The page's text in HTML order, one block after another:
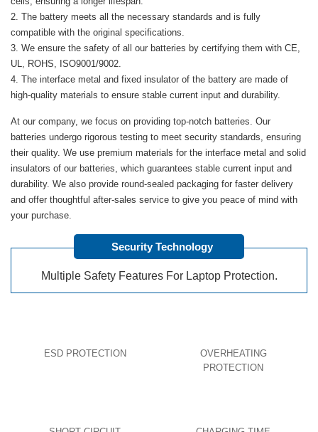
The battery meets all the necessary standards and is fully
compatible with the original specifications.
We ensure the safety of all our batteries by certifying them with CE,
UL, ROHS, ISO9001/9002.
The interface metal and fixed insulator of the battery are made of
high-quality materials to ensure stable current input and durability.
At our company, we focus on providing top-notch batteries. Our
batteries undergo rigorous testing to meet security standards, ensuring
their quality. We use premium materials for the interface metal and solid
insulators of our batteries, which guarantees stable current input and
durability. We also provide round-sealed packaging for faster delivery
and offer thoughtful after-sales service to give you peace of mind with
your purchase.
Security Technology
Multiple Safety Features For Laptop Protection.
ESD PROTECTION
OVERHEATING
PROTECTION